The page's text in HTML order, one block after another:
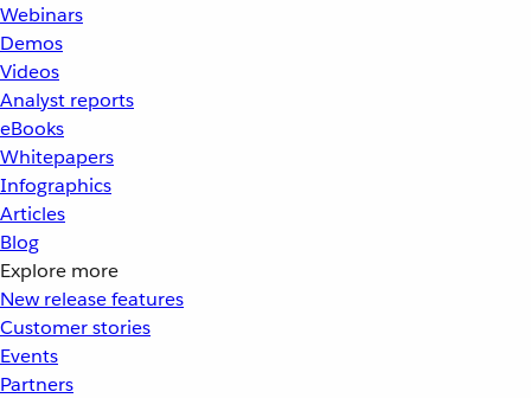
Webinars
Demos
Videos
Analyst reports
eBooks
Whitepapers
Infographics
Articles
Blog
Explore more
New release features
Customer stories
Events
Partners